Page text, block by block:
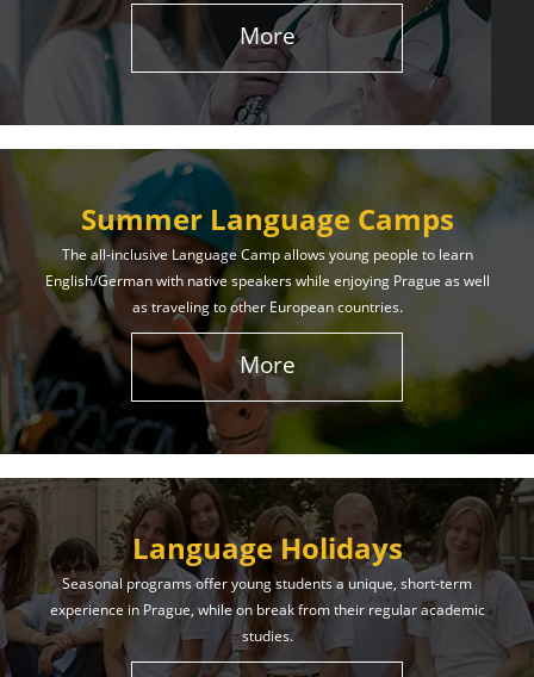
More
Summer Language Camps
The all-inclusive Language Camp allows young people to learn
English/German with native speakers while enjoying Prague as well
as traveling to other European countries.
More
Language Holidays
Seasonal programs offer young students a unique, short-term
experience in Prague, while on break from their regular academic
studies.